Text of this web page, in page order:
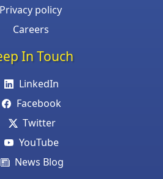
Privacy policy
Careers
In Touch
LinkedIn
Facebook
Twitter
YouTube
News Blog